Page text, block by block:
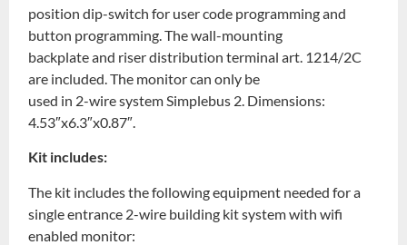
position dip-switch for user code programming and
button programming. The wall-mounting
backplate and riser distribution terminal art. 1214/2C
are included. The monitor can only be
used in 2-wire system Simplebus 2. Dimensions:
4.53″x6.3″x0.87″.
Kit includes:
The kit includes the following equipment needed for a
single entrance 2-wire building kit system with wifi
enabled monitor: